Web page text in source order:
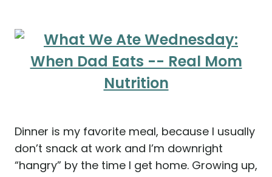
Dinner is my favorite meal, because I usually
don’t snack at work and I’m downright
“hangry” by the time I get home. Growing up,